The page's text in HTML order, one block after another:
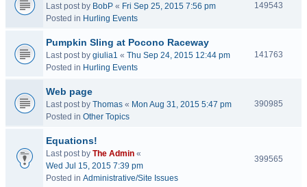
Last post by BobP « Fri Sep 25, 2015 7:56 pm
Posted in Hurling Events
149543
Pumpkin Sling at Pocono Raceway
Last post by giulia1 « Thu Sep 24, 2015 12:44 pm
Posted in Hurling Events
141763
Web page
Last post by Thomas « Mon Aug 31, 2015 5:47 pm
Posted in Other Topics
390985
Equations!
Last post by The Admin «
Wed Jul 15, 2015 7:39 pm
Posted in Administrative/Site Issues
399565